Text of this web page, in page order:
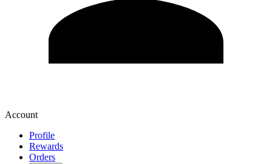
Account
Profile
Rewards
Orders